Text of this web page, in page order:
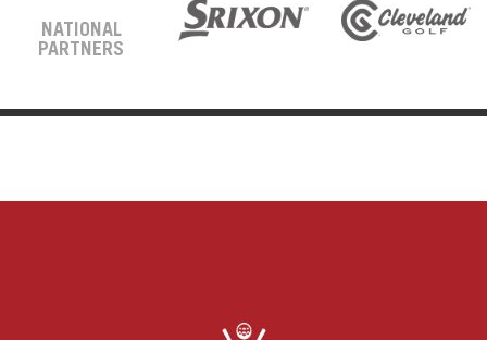
NATIONAL
PARTNERS